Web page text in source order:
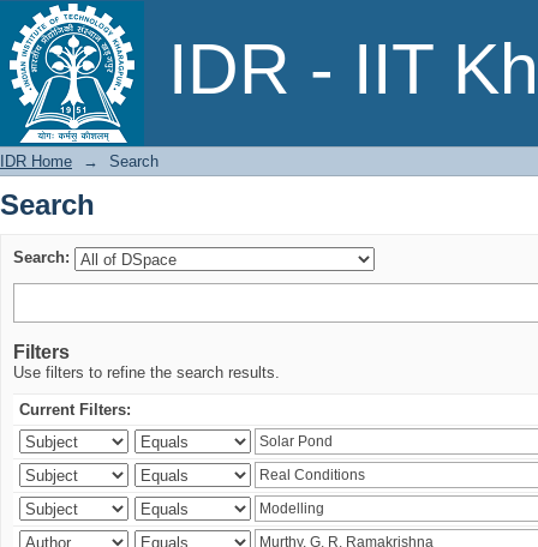
IDR - IIT
Search
IDR Home → Search
Search
Search:
Filters
Use filters to refine the search results.
Current Filters: